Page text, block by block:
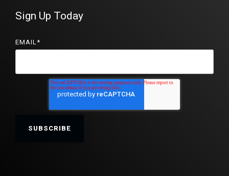
Sign Up Today
EMAIL*